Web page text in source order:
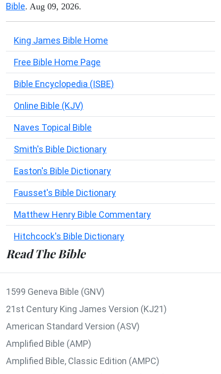
Bible. Aug 09, 2026.
King James Bible Home
Free Bible Home Page
Bible Encyclopedia (ISBE)
Online Bible (KJV)
Naves Topical Bible
Smith's Bible Dictionary
Easton's Bible Dictionary
Fausset's Bible Dictionary
Matthew Henry Bible Commentary
Hitchcock's Bible Dictionary
Read The Bible
1599 Geneva Bible (GNV)
21st Century King James Version (KJ21)
American Standard Version (ASV)
Amplified Bible (AMP)
Amplified Bible, Classic Edition (AMPC)